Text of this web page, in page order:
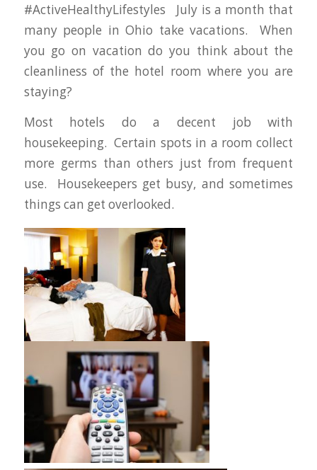
#ActiveHealthyLifestyles July is a month that
many people in Ohio take vacations. When
you go on vacation do you think about the
cleanliness of the hotel room where you are
staying?
Most hotels do a decent job with
housekeeping. Certain spots in a room collect
more germs than others just from frequent
use. Housekeepers get busy, and sometimes
things can get overlooked.